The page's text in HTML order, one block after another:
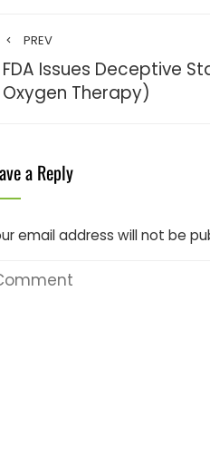
PREV
FDA Issues Deceptive
Oxygen Therapy)
a Reply
email address will not be